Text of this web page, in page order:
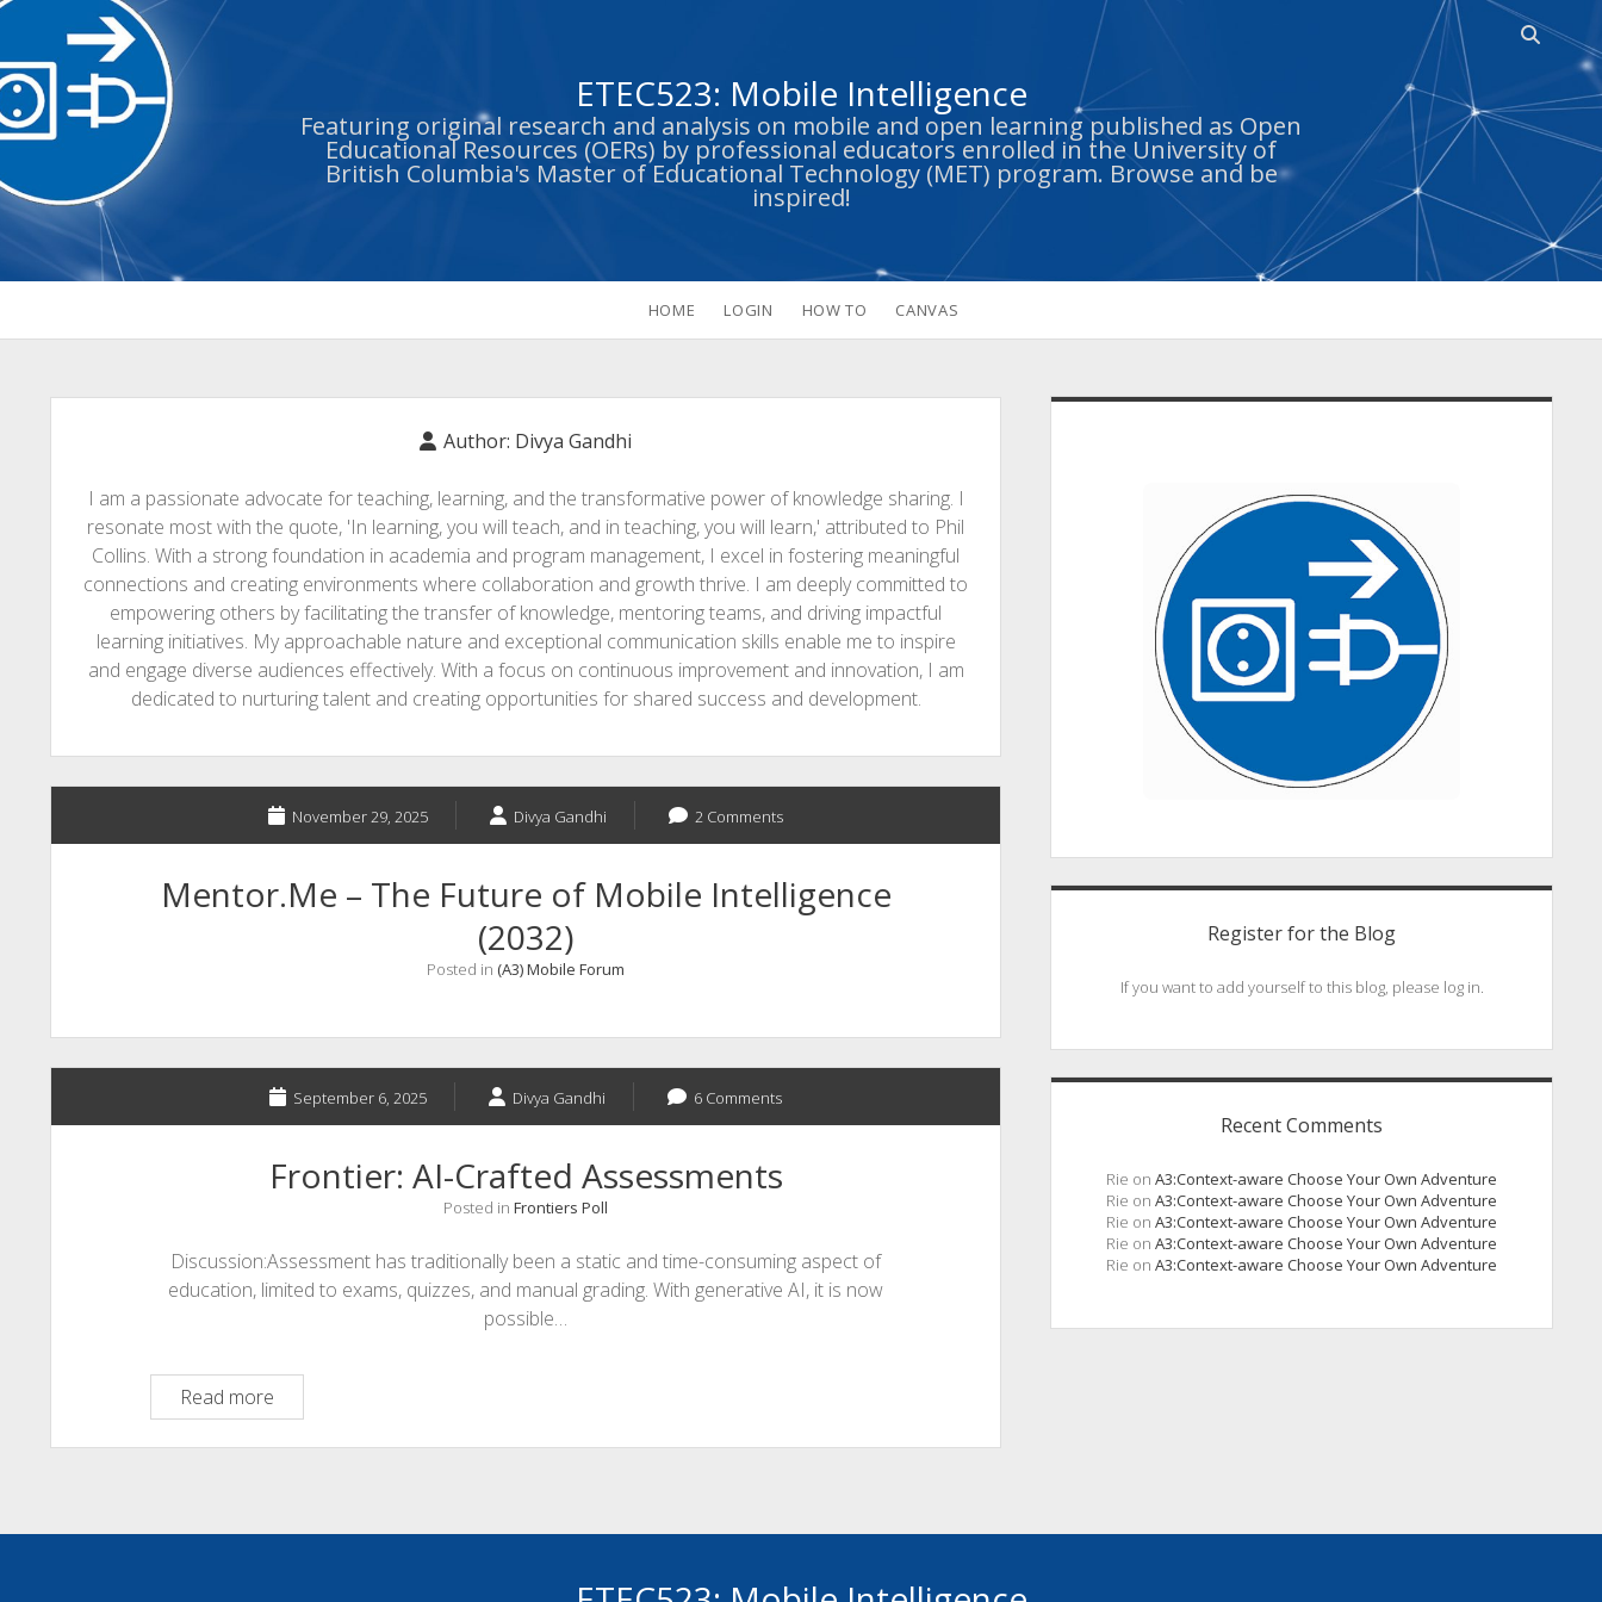
Open
ETEC523: Mobile Intelligence
Featuring original research and analysis on mobile and open learning published as Open
Educational Resources (OERs) by professional educators enrolled in the University of
British Columbia's Master of Educational Technology (MET) program. Browse and be
inspired!
HOME LOGIN HOW TO CANVAS
Author: Divya Gandhi
I am a passionate advocate for teaching, learning, and the transformative power of knowledge sharing. I
resonate most with the quote, 'In learning, you will teach, and in teaching, you will learn,' attributed to Phil
Collins. With a strong foundation in academia and program management, I excel in fostering meaningful
connections and creating environments where collaboration and growth thrive. I am deeply committed to
empowering others by facilitating the transfer of knowledge, mentoring teams, and driving impactful
learning initiatives. My approachable nature and exceptional communication skills enable me to inspire
and engage diverse audiences effectively. With a focus on continuous improvement and innovation, I am
dedicated to nurturing talent and creating opportunities for shared success and development.
November 29, 2025 Divya Gandhi 2 Comments
Mentor.Me – The Future of Mobile Intelligence
(2032)
Posted in (A3) Mobile Forum
September 6, 2025 Divya Gandhi 6 Comments
Frontier: AI-Crafted Assessments
Posted in Frontiers Poll
Discussion:Assessment has traditionally been a static and time-consuming aspect of
education, limited to exams, quizzes, and manual grading. With generative AI, it is now
possible…
Read moreFrontier:
AI-
Crafted
Sidebar
Register for the Blog
If you want to add yourself to this blog, please log in.
Recent Comments
Rie on A3:Context-aware Choose Your Own Adventure
Rie on A3:Context-aware Choose Your Own Adventure
Rie on A3:Context-aware Choose Your Own Adventure
Rie on A3:Context-aware Choose Your Own Adventure
Rie on A3:Context-aware Choose Your Own Adventure